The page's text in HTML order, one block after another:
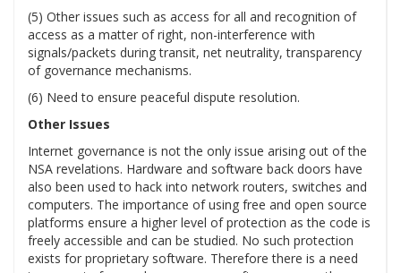
(5) Other issues such as access for all and recognition of
access as a matter of right, non-interference with
signals/packets during transit, net neutrality, transparency
of governance mechanisms.
(6) Need to ensure peaceful dispute resolution.
Other Issues
Internet governance is not the only issue arising out of the
NSA revelations. Hardware and software back doors have
also been used to hack into network routers, switches and
computers. The importance of using free and open source
platforms ensure a higher level of protection as the code is
freely accessible and can be studied. No such protection
exists for proprietary software. Therefore there is a need